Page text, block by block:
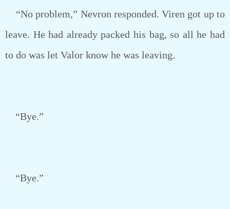
“No problem,” Nevron responded. Viren got up to
leave. He had already packed his bag, so all he had
to do was let Valor know he was leaving.
“Bye.”
“Bye.”